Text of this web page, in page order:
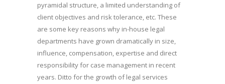
pyramidal structure, a limited understanding of
client objectives and risk tolerance, etc. These
are some key reasons why in-house legal
departments have grown dramatically in size,
influence, compensation, expertise and direct
responsibility for case management in recent
years. Ditto for the growth of legal services